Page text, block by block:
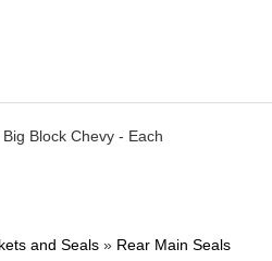
Block Chevy - Each
and Seals » Rear Main Seals